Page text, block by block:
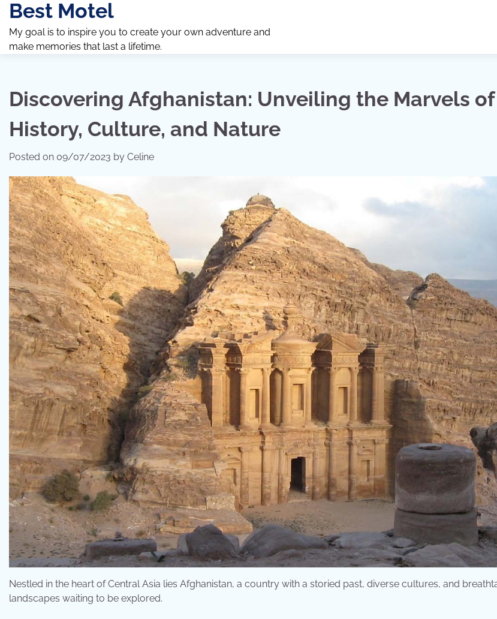
Skip
content
Best Motel
My goal is to inspire you to create your own adventure and
make memories that last a lifetime.
Discovering Afghanistan: Unveiling the Marvels of
History, Culture, and Nature
Posted on 09/07/2023 by Celine
Nestled in the heart of Central Asia lies Afghanistan, a country with a storied past, diverse cultures, and
landscapes waiting to be explored.